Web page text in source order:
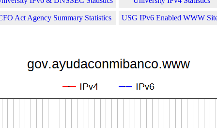
Act Agency Summary Statistics USG IPv6 Enabled WWW